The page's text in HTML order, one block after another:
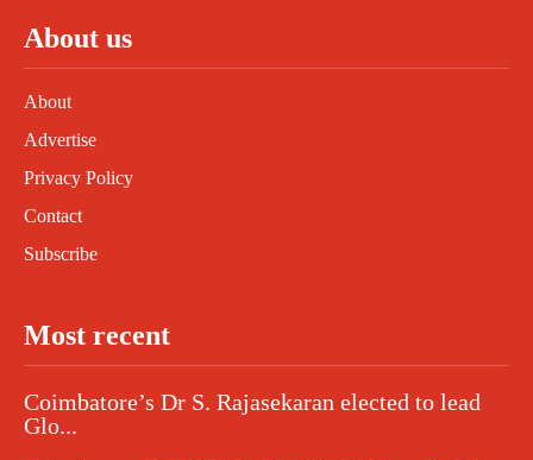
About us
About
Advertise
Privacy Policy
Contact
Subscribe
Most recent
Coimbatore’s Dr S. Rajasekaran elected to lead
Glo...